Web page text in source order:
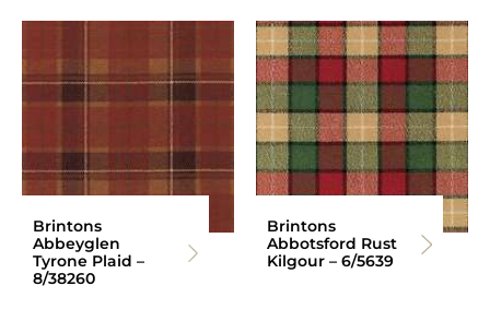
Brintons
Abbeyglen
Tyrone Plaid –
8/38260
Brintons
Abbotsford Rust
Kilgour – 6/5639